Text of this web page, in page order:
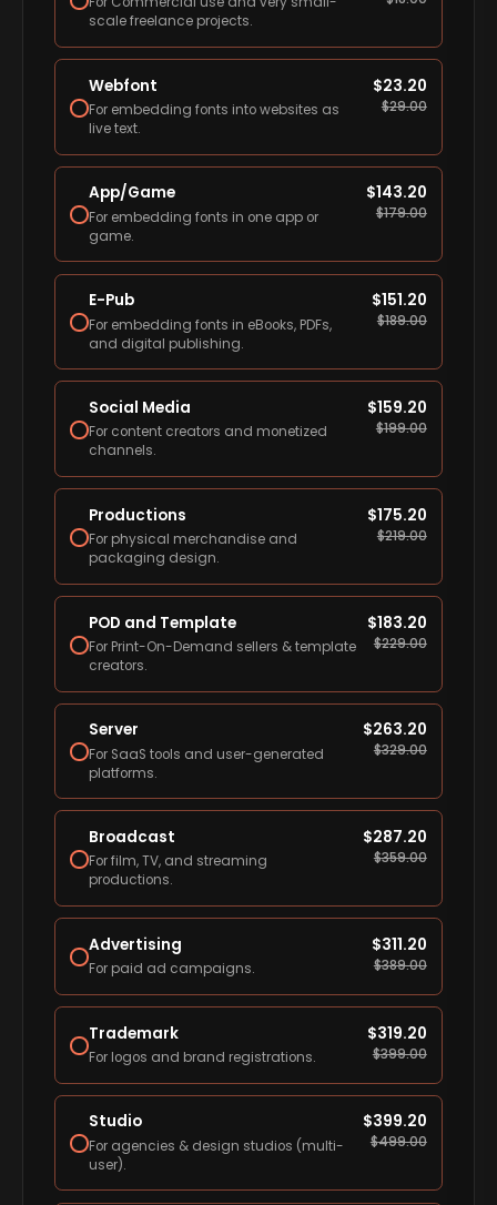
scale freelance projects.
Webfont
For embedding fonts into websites as
live text.
$23.20
$29.00
App/Game
For embedding fonts in one app or
game.
$143.20
$179.00
E-Pub
For embedding fonts in eBooks, PDFs,
and digital publishing.
$151.20
$189.00
Social Media
For content creators and monetized
channels.
$159.20
$199.00
Productions
For physical merchandise and
packaging design.
$175.20
$219.00
POD and Template
For Print-On-Demand sellers & template
creators.
$183.20
$229.00
Server
For SaaS tools and user-generated
platforms.
$263.20
$329.00
Broadcast
For film, TV, and streaming
productions.
$287.20
$359.00
Advertising
For paid ad campaigns.
$311.20
$389.00
Trademark
For logos and brand registrations.
$319.20
$399.00
Studio
For agencies & design studios (multi-
user).
$399.20
$499.00